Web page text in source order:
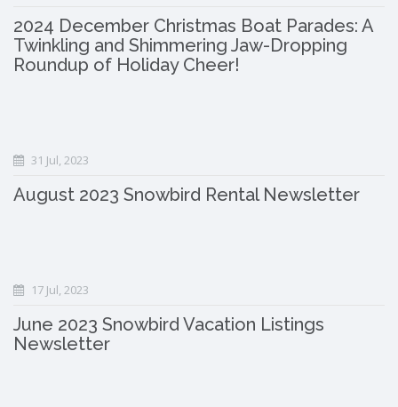
2024 December Christmas Boat Parades: A
Twinkling and Shimmering Jaw-Dropping
Roundup of Holiday Cheer!
31 Jul, 2023
August 2023 Snowbird Rental Newsletter
17 Jul, 2023
June 2023 Snowbird Vacation Listings
Newsletter